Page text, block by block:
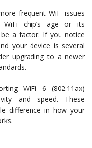
frequent WiFi issues
chip’s age or its
a factor. If you notice
your device is several
upgrading to a newer
WiFi 6 (802.11ax)
and speed. These
difference in how your